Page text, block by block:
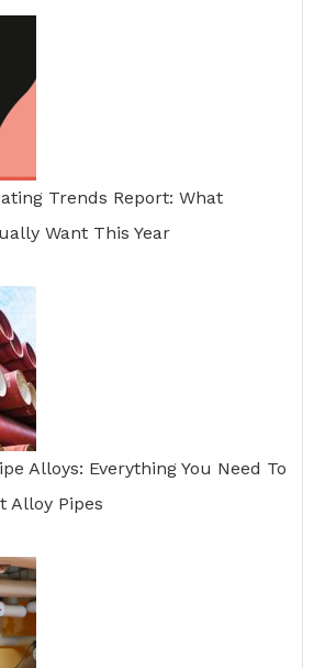
Trends Report: What
Want This Year
Alloys: Everything You Need To
Alloy Pipes